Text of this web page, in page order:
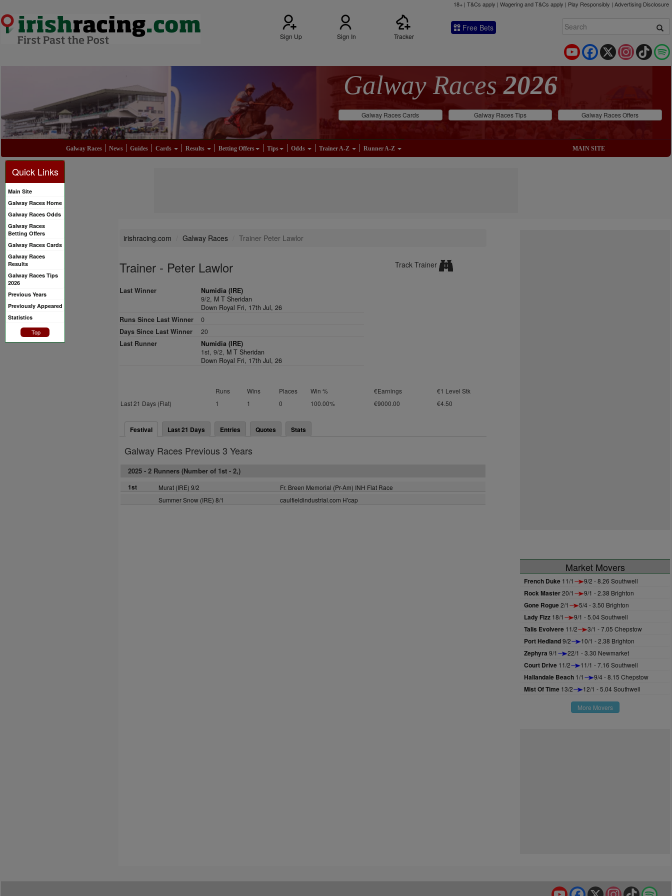
18+ | T&Cs apply | Wagering and T&Cs apply | Play Responsibly | Advertising Disclosure
Sign Up Sign In Tracker
Free Bets
TikTok
Instagram
X
Facebook
YouTube
Galway Races2026
Galway Races Cards Galway Races Tips Galway Races Offers
Galway Races News Guides Cards Results Betting Offers Tips Odds Trainer A-Z Runner A-Z MAIN SITE
Quick Links
Main Site
Galway Races Home
Galway Races Odds
Galway Races
Betting Offers
Galway Races Cards
Galway Races
Results
Galway Races Tips
2026
Previous Years
Previously Appeared
Statistics
Top
irishracing.com Galway Races Trainer Peter Lawlor
Trainer - Peter Lawlor Track Trainer
Last Winner
Numidia (IRE)
9/2, M T Sheridan
Down Royal Fri, 17th Jul, 26
Runs Since Last Winner
0
Days Since Last Winner
20
Last Runner
Numidia (IRE)
1st, 9/2, M T Sheridan
Down Royal Fri, 17th Jul, 26
Runs Wins Places Win % €Earnings
€1 Level Stk
Last 21 Days (Flat)
1 1 0 100.00% €9000.00 €4.50
Festival Last 21 Days Entries Quotes Stats
Galway Races Previous 3 Years
2025 - 2 Runners (Number of 1st - 2,)
1st Murat (IRE) 9/2
Fr. Breen Memorial (Pr-Am) INH Flat Race
Summer Snow (IRE) 8/1
caulfieldindustrial.com H'cap
Market Movers
French Duke 11/1 9/2 - 8.26 Southwell
Rock Master20/1 9/1 - 2.38 Brighton
Gone Rogue2/1 5/4 - 3.50 Brighton
Lady Fizz 18/1 9/1 - 5.04 Southwell
Talis Evolvere 11/2 3/1 - 7.05 Chepstow
Port Hedland9/2 10/1 - 2.38 Brighton
Zephyra 9/1 22/1 - 3.30 Newmarket
Court Drive 11/2 11/1 - 7.16 Southwell
Hallandale Beach 1/1 9/4 - 8.15 Chepstow
Mist Of Time 13/2 12/1 - 5.04 Southwell
More Movers
TikTok
Instagram
X
Facebook
YouTube